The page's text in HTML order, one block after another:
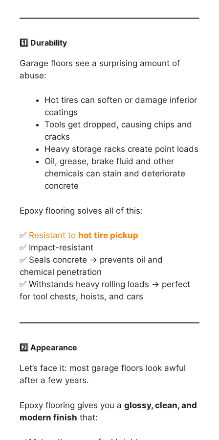
1️ ⃣ Durability
Garage floors see a surprising amount of
abuse:
Hot tires can soften or damage inferior
coatings
Tools get dropped, causing chips and
cracks
Heavy storage racks create point loads
Oil, grease, brake fluid and other
chemicals can stain and deteriorate
concrete
Epoxy flooring solves all of this:
✅ Resistant to hot tire pickup
✅ Impact-resistant
✅ Seals concrete → prevents oil and
chemical penetration
✅ Withstands heavy rolling loads → perfect
for tool chests, hoists, and cars
2️ ⃣ Appearance
Let’s face it: most garage floors look awful
after a few years.
Epoxy flooring gives you a glossy, clean, and
modern finish that: